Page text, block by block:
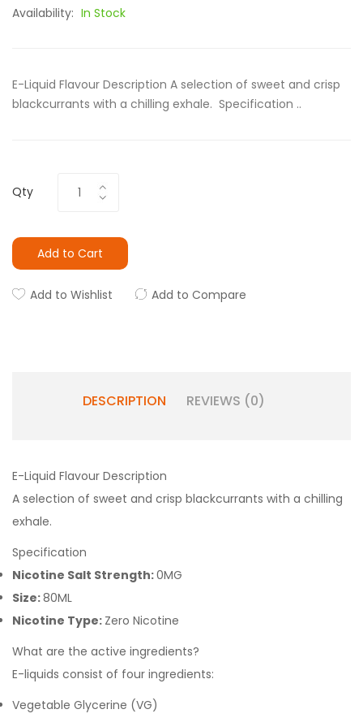
Availability: In Stock
E-Liquid Flavour Description A selection of sweet and crisp
blackcurrants with a chilling exhale. Specification ..
Qty
Add to Cart
Add to Wishlist Add to Compare
DESCRIPTION REVIEWS (0)
E-Liquid Flavour Description
A selection of sweet and crisp blackcurrants with a chilling
exhale.
Specification
Nicotine Salt Strength:0MG
Size:80ML
Nicotine Type: Zero Nicotine
What are the active ingredients?
E-liquids consist of four ingredients:
Vegetable Glycerine (VG)